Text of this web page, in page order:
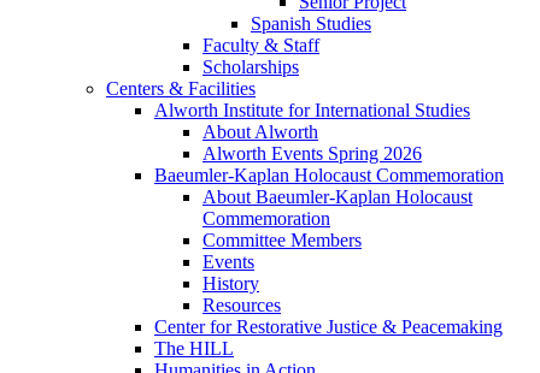
Spanish Studies
Faculty & Staff
Scholarships
Centers & Facilities
Alworth Institute for International Studies
About Alworth
Alworth Events Spring 2026
Baeumler-Kaplan Holocaust Commemoration
About Baeumler-Kaplan Holocaust
Commemoration
Committee Members
Events
History
Resources
Center for Restorative Justice & Peacemaking
The HILL